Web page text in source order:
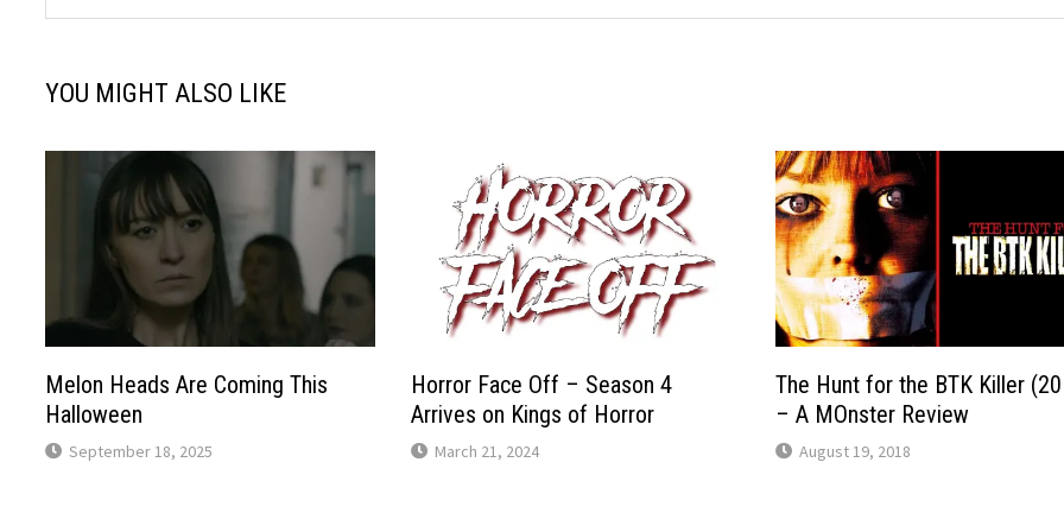
YOU MIGHT ALSO LIKE
Melon Heads Are Coming This
Halloween
September 18, 2025
Horror Face Off – Season 4
Arrives on Kings of Horror
March 21, 2024
The Hunt for the BTK Killer
– A MOnster Review
August 19, 2018